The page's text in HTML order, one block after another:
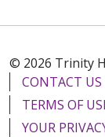
© 2026 Trinity
CONTACT US
TERMS OF
YOUR